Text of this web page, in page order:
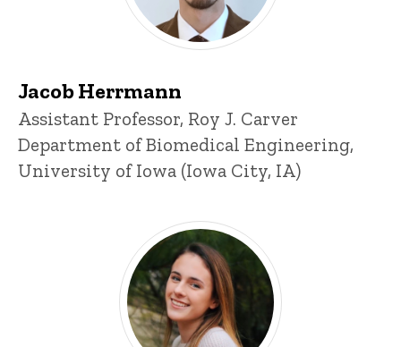
Jacob Herrmann
Title/Position
Assistant Professor, Roy J. Carver
Department of Biomedical Engineering,
University of Iowa (Iowa City, IA)